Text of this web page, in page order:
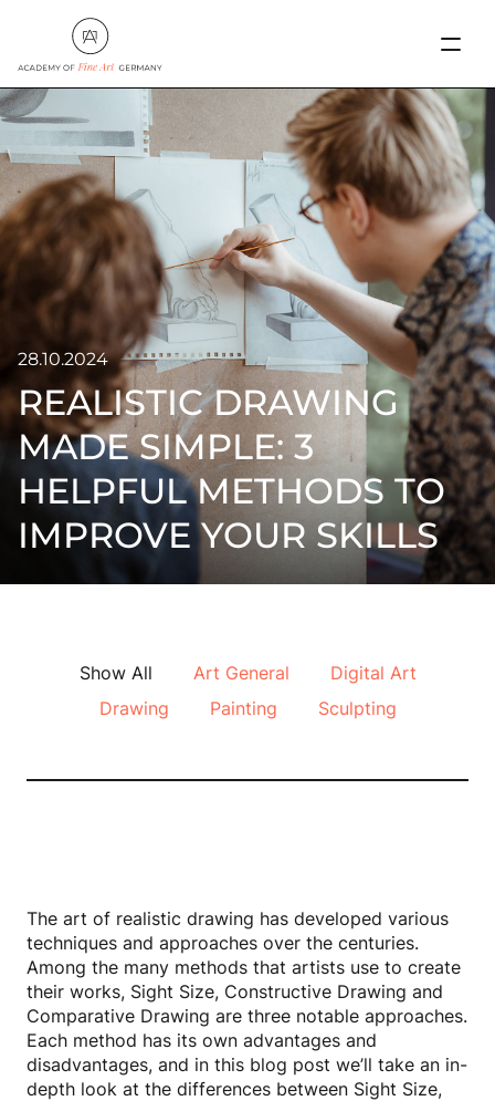
FAQ
CONTACT
28.10.2024
REALISTIC DRAWING
MADE SIMPLE: 3
HELPFUL METHODS TO
IMPROVE YOUR SKILLS
Show All Art General
Digital Art
Drawing
Painting Sculpting
The art of realistic drawing has developed various
techniques and approaches over the centuries.
Among the many methods that artists use to create
their works, Sight Size, Constructive Drawing and
Comparative Drawing are three notable approaches.
Each method has its own advantages and
disadvantages, and in this blog post we’ll take an in-
depth look at the differences between Sight Size,